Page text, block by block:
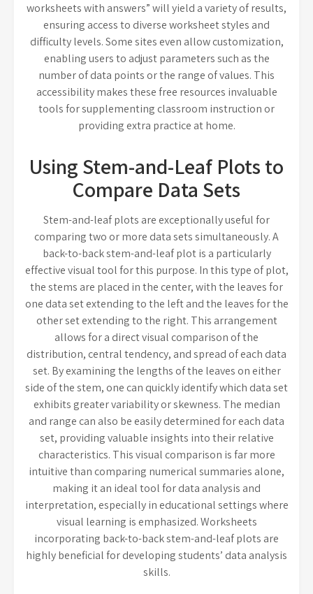
worksheets with answers” will yield a variety of results,
ensuring access to diverse worksheet styles and
difficulty levels. Some sites even allow customization,
enabling users to adjust parameters such as the
number of data points or the range of values. This
accessibility makes these free resources invaluable
tools for supplementing classroom instruction or
providing extra practice at home.
Using Stem-and-Leaf Plots to
Compare Data Sets
Stem-and-leaf plots are exceptionally useful for
comparing two or more data sets simultaneously. A
back-to-back stem-and-leaf plot is a particularly
effective visual tool for this purpose. In this type of plot,
the stems are placed in the center, with the leaves for
one data set extending to the left and the leaves for the
other set extending to the right. This arrangement
allows for a direct visual comparison of the
distribution, central tendency, and spread of each data
set. By examining the lengths of the leaves on either
side of the stem, one can quickly identify which data set
exhibits greater variability or skewness. The median
and range can also be easily determined for each data
set, providing valuable insights into their relative
characteristics. This visual comparison is far more
intuitive than comparing numerical summaries alone,
making it an ideal tool for data analysis and
interpretation, especially in educational settings where
visual learning is emphasized. Worksheets
incorporating back-to-back stem-and-leaf plots are
highly beneficial for developing students’ data analysis
skills.